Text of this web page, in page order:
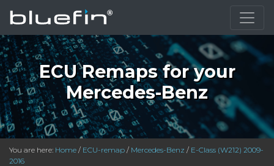
ECU Remaps for your
Mercedes-Benz
You are here: Home / ECU-remap / Mercedes-Benz / E-Class (W212) 2009-
2016